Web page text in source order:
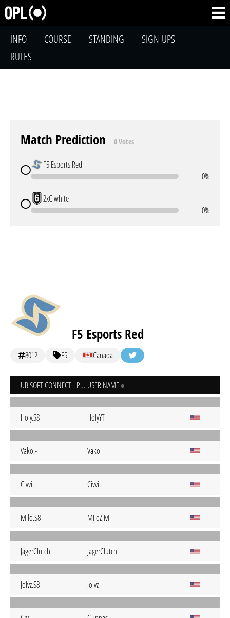
INFO COURSE STANDING
SIGN-UPS
RULES
Match Prediction 0 Votes
F5 Esports Red
0%
2xC white
0%
F5 Esports Red
8012 F5 Canada
UBISOFT CONNECT - PC USER NAME
Holy.S8 HolyYT
Vako.- Vako
Civvi. Civvi.
Milo.S8 MiloZJM
JagerCIutch JagerClutch
Jolvz.S8 Jolvz